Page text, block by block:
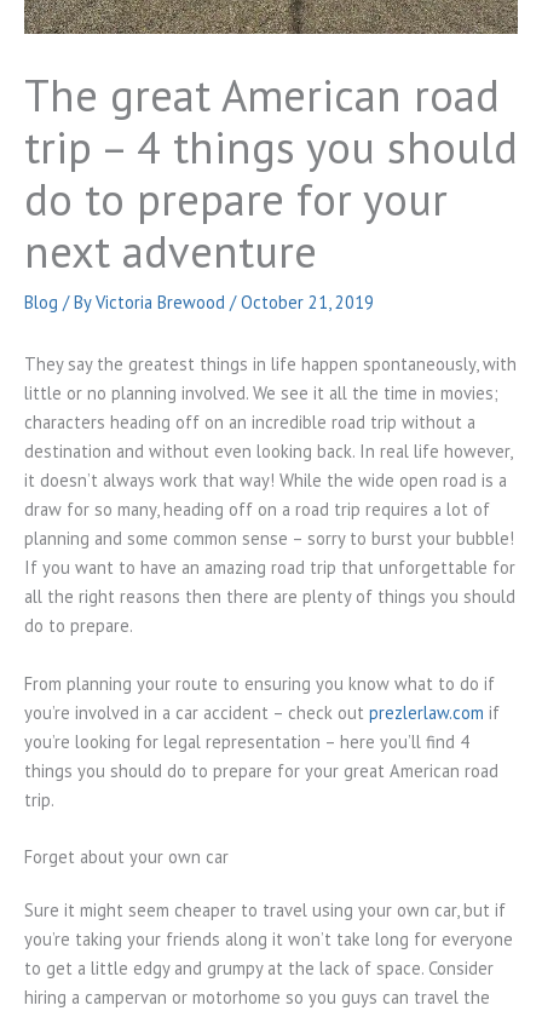
The great American road
trip – 4 things you should
do to prepare for your
next adventure
Blog / ByVictoria Brewood /October 21, 2019
They say the greatest things in life happen spontaneously, with
little or no planning involved. We see it all the time in movies;
characters heading off on an incredible road trip without a
destination and without even looking back. In real life however,
it doesn’t always work that way! While the wide open road is a
draw for so many, heading off on a road trip requires a lot of
planning and some common sense – sorry to burst your bubble!
If you want to have an amazing road trip that unforgettable for
all the right reasons then there are plenty of things you should
do to prepare.
From planning your route to ensuring you know what to do if
you’re involved in a car accident – check out prezlerlaw.com if
you’re looking for legal representation – here you’ll find 4
things you should do to prepare for your great American road
trip.
Forget about your own car
Sure it might seem cheaper to travel using your own car, but if
you’re taking your friends along it won’t take long for everyone
to get a little edgy and grumpy at the lack of space. Consider
hiring a campervan or motorhome so you guys can travel the